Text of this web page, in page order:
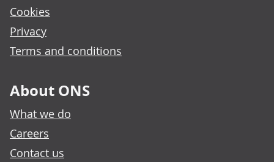
Cookies
Privacy
Terms and conditions
About ONS
What we do
Careers
Contact us